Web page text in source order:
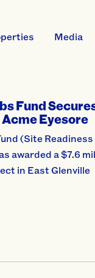
Media
Fund
Eyesore
(Site
awarded a $7.6
in East Glenville